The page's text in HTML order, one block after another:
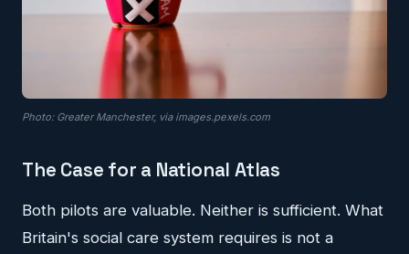
Photo: Greater Manchester, via images.pexels.com
The Case for a National Atlas
Both pilots are valuable. Neither is sufficient. What
Britain's social care system requires is not a